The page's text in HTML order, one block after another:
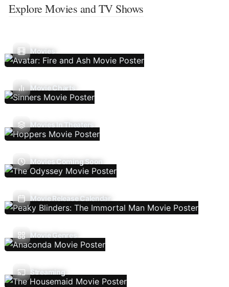
Explore Movies and TV Shows
Movies
Movie Charts
Movies In Theaters
Movies Coming Soon
Movie Release Calendar
Movie Genres
Streaming